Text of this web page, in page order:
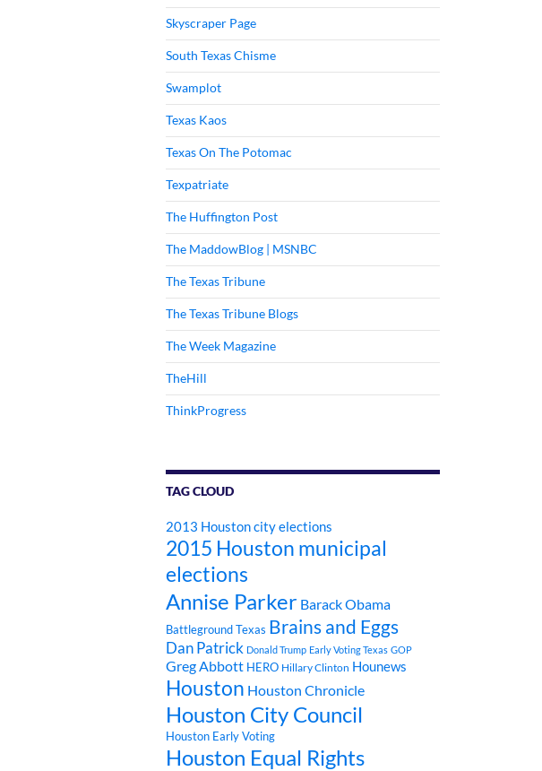
Skyscraper Page
South Texas Chisme
Swamplot
Texas Kaos
Texas On The Potomac
Texpatriate
The Huffington Post
The MaddowBlog | MSNBC
The Texas Tribune
The Texas Tribune Blogs
The Week Magazine
TheHill
ThinkProgress
TAG CLOUD
2013 Houston city elections
2015 Houston municipal
elections
Annise Parker Barack Obama
Battleground Texas Brains and Eggs
Dan Patrick Donald Trump Early Voting Texas GOP
Greg Abbott HERO Hillary Clinton Hounews
Houston Houston Chronicle
Houston City Council
Houston Early Voting
Houston Equal Rights